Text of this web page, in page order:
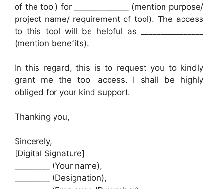
of the tool) for ______________ (mention purpose/
project name/ requirement of tool). The access
to this tool will be helpful as ________________
(mention benefits).
In this regard, this is to request you to kindly
grant me the tool access. I shall be highly
obliged for your kind support.
Thanking you,
Sincerely,
[Digital Signature]
_________ (Your name),
_________ (Designation),